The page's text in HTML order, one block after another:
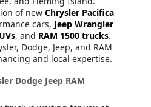
of new Chrysler Pacifica
cars, Jeep Wrangler
, and RAM 1500 trucks.
Dodge, Jeep, and RAM
and local expertise.
Dodge Jeep RAM